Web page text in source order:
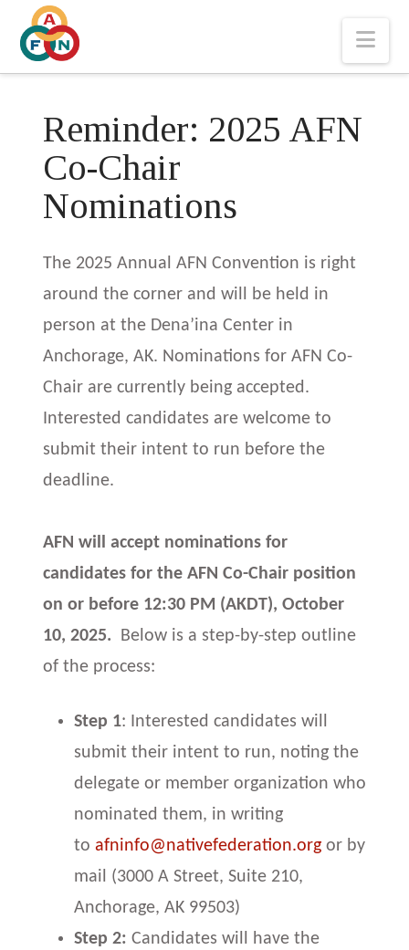
Reminder: 2025 AFN
Co-Chair
Nominations
The 2025 Annual AFN Convention is right
around the corner and will be held in
person at the Dena’ina Center in
Anchorage, AK. Nominations for AFN Co-
Chair are currently being accepted.
Interested candidates are welcome to
submit their intent to run before the
deadline.
AFN will accept nominations for
candidates for the AFN Co-Chair position
on or before 12:30 PM (AKDT), October
10, 2025. Below is a step-by-step outline
of the process:
Step 1: Interested candidates will
submit their intent to run, noting the
delegate or member organization who
nominated them, in writing
to afninfo@nativefederation.orgor by
mail (3000 A Street, Suite 210,
Anchorage, AK 99503)
Step 2: Candidates will have the